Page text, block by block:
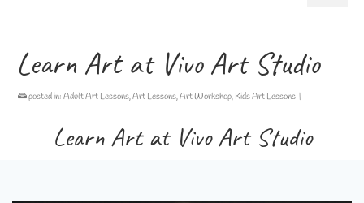
Learn Art at Vivo Art Studio
posted in: Adult Art Lessons,Art Lessons,Art Workshop, Kids Art Lessons |
Learn Art at Vivo Art Studio